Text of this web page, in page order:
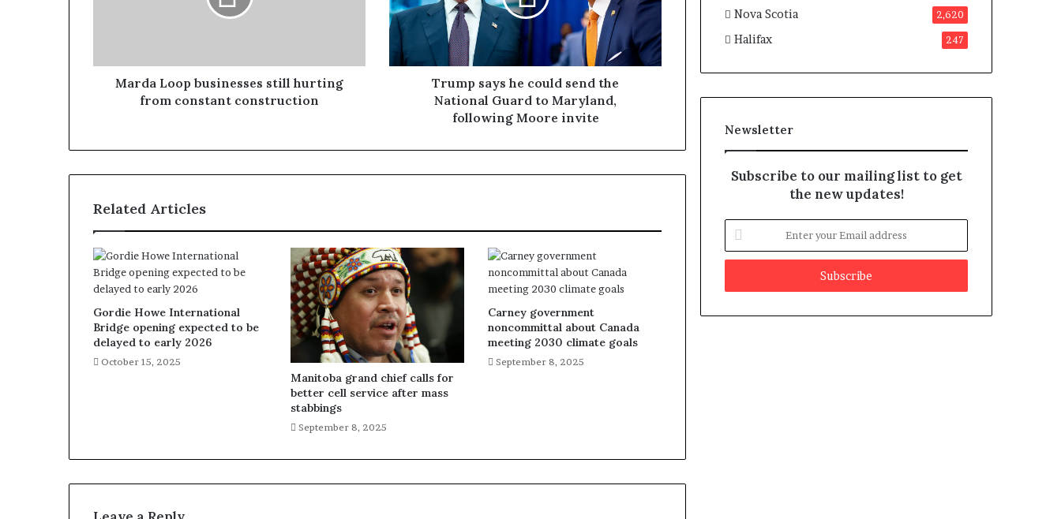
Marda Loop businesses still hurting
from constant construction
Trump says he could send the
National Guard to Maryland,
following Moore invite
Related Articles
Gordie Howe International
Bridge opening expected to be
delayed to early 2026
October 15, 2025
Manitoba grand chief calls for
better cell service after mass
stabbings
September 8, 2025
Carney government
noncommittal about Canada
meeting 2030 climate goals
September 8, 2025
Nova Scotia 2,620
Halifax 247
Newsletter
Subscribe to our mailing list to get
the new updates!
t
r